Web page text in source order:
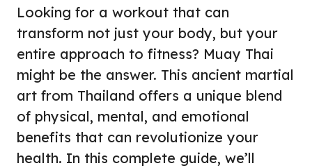
Looking for a workout that can
transform not just your body, but your
entire approach to fitness? Muay Thai
might be the answer. This ancient martial
art from Thailand offers a unique blend
of physical, mental, and emotional
benefits that can revolutionize your
health. In this complete guide, we’ll